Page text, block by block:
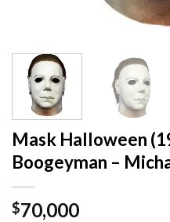
Mask Halloween
Boogeyman –
$70,000